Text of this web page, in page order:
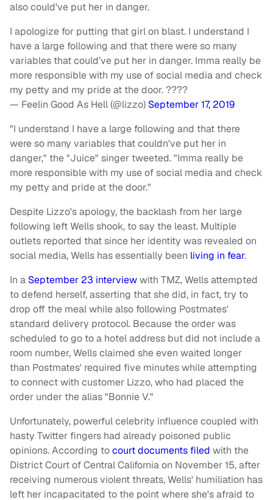
also could've put her in danger.
I apologize for putting that girl on blast. I understand I
have a large following and that there were so many
variables that could’ve put her in danger. Imma really be
more responsible with my use of social media and check
my petty and my pride at the door. ????
— Feelin Good As Hell (@lizzo) September 17, 2019
"I understand I have a large following and that there
were so many variables that couldn've put her in
danger," the "Juice" singer tweeted. "Imma really be
more responsible with my use of social media and check
my petty and pride at the door."
Despite Lizzo's apology, the backlash from her large
following left Wells shook, to say the least. Multiple
outlets reported that since her identity was revealed on
social media, Wells has essentially been living in fear.
In a September 23 interviewwith TMZ, Wells attempted
to defend herself, asserting that she did, in fact, try to
drop off the meal while also following Postmates'
standard delivery protocol. Because the order was
scheduled to go to a hotel address but did not include a
room number, Wells claimed she even waited longer
than Postmates' required five minutes while attempting
to connect with customer Lizzo, who had placed the
order under the alias "Bonnie V."
Unfortunately, powerful celebrity influence coupled with
hasty Twitter fingers had already poisoned public
opinions. According tocourt documents filed with the
District Court of Central California on November 15, after
receiving numerous violent threats, Wells' humiliation has
left her incapacitated to the point where she's afraid to